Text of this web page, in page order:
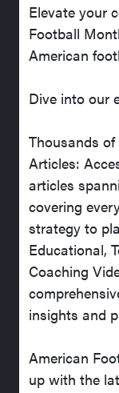
Elevate your
Football
American
Dive into our
Thousands
Articles:
articles
covering
strategy to
Educational,
Coaching
insights and
American
up with the